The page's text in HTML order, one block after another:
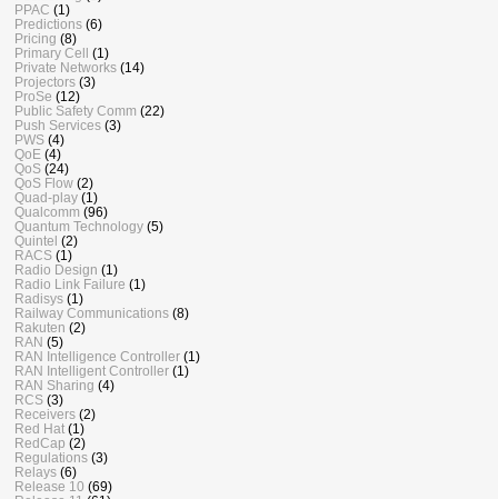
PPAC (1)
Predictions (6)
Pricing (8)
Primary Cell (1)
Private Networks (14)
Projectors (3)
ProSe (12)
Public Safety Comm (22)
Push Services (3)
PWS (4)
QoE (4)
QoS (24)
QoS Flow (2)
Quad-play (1)
Qualcomm (96)
Quantum Technology (5)
Quintel (2)
RACS (1)
Radio Design (1)
Radio Link Failure (1)
Radisys (1)
Railway Communications (8)
Rakuten (2)
RAN (5)
RAN Intelligence Controller (1)
RAN Intelligent Controller (1)
RAN Sharing (4)
RCS (3)
Receivers (2)
Red Hat (1)
RedCap (2)
Regulations (3)
Relays (6)
Release 10 (69)